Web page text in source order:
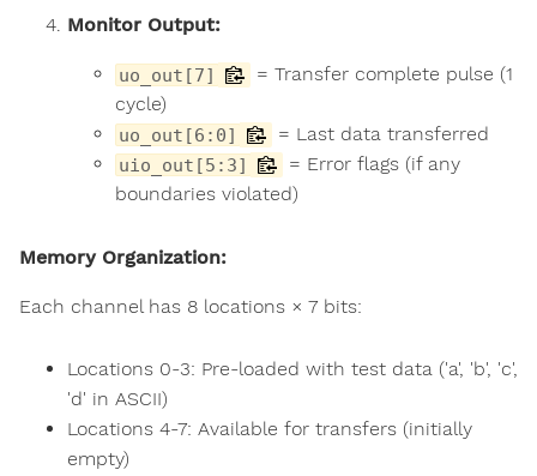
Monitor Output:
uo_out[7]
= Transfer complete pulse (1
cycle)
uo_out[6:0] = Last data transferred
uio_out[5:3]
= Error flags (if any
boundaries violated)
Memory Organization:
Each channel has 8 locations × 7 bits:
Locations 0-3: Pre-loaded with test data ('a', 'b', 'c',
'd' in ASCII)
Locations 4-7: Available for transfers (initially
empty)